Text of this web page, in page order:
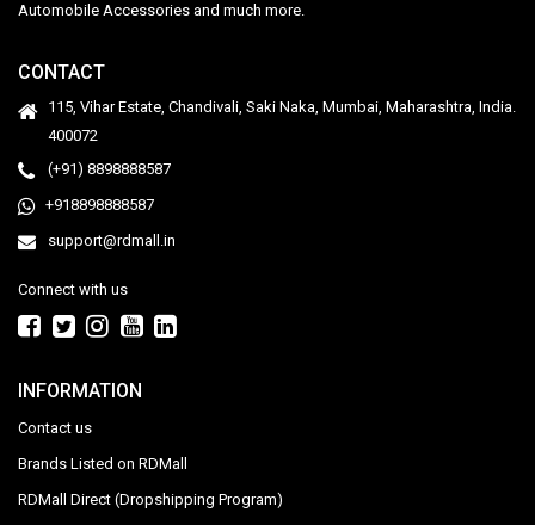
Automobile Accessories and much more.
CONTACT
115, Vihar Estate, Chandivali, Saki Naka, Mumbai, Maharashtra, India.
400072
(+91) 8898888587
+918898888587
support@rdmall.in
Connect with us
INFORMATION
Contact us
Brands Listed on RDMall
RDMall Direct (Dropshipping Program)